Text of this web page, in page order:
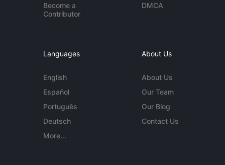
Become a
Contributor
DMCA
Languages
English
Español
Português
Deutsch
More...
About Us
About Us
Our Team
Our Blog
Contact Us